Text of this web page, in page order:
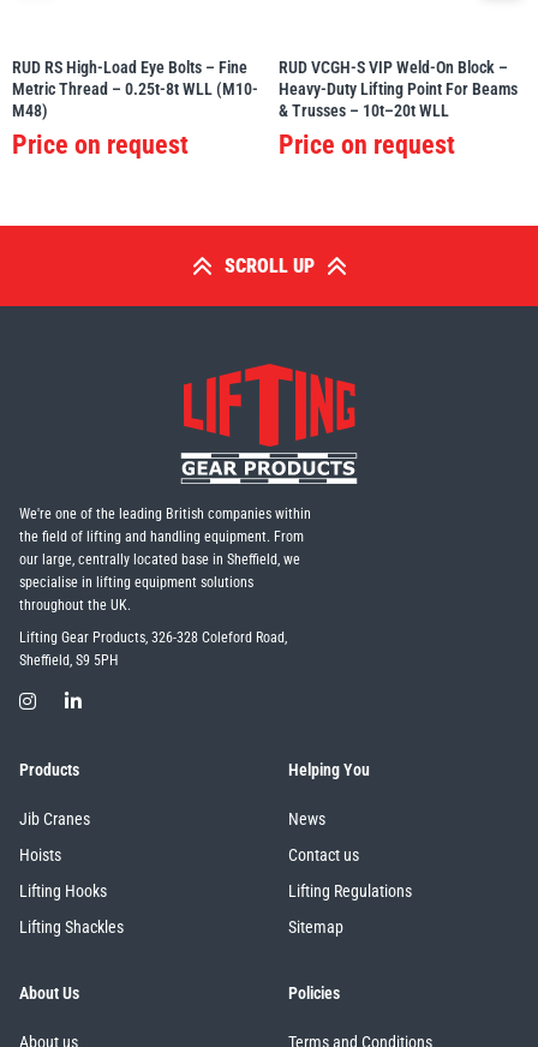
RUD RS High-Load Eye Bolts – Fine
Metric Thread – 0.25t-8t WLL (M10-
M48)
Price on request
RUD VCGH-S VIP Weld-On Block –
Heavy-Duty Lifting Point For Beams
& Trusses – 10t–20t WLL
Price on request
SCROLL UP
We're one of the leading British companies within
the field of lifting and handling equipment. From
our large, centrally located base in Sheffield, we
specialise in lifting equipment solutions
throughout the UK.
Lifting Gear Products, 326-328 Coleford Road,
Sheffield, S9 5PH
Products
Jib Cranes
Hoists
Lifting Hooks
Lifting Shackles
Helping You
News
Contact us
Lifting Regulations
Sitemap
About Us
About us
Policies
Terms and Conditions